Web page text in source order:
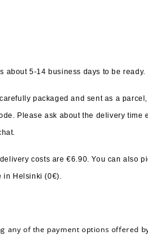
about 5-14 business days to be ready.
packaged and sent as a parcel,
Please ask about the delivery time
costs are €6.90. You can also
in Helsinki (0€).
any of the payment options offered